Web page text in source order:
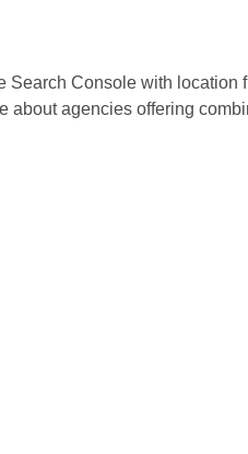
Console with location
about agencies offering